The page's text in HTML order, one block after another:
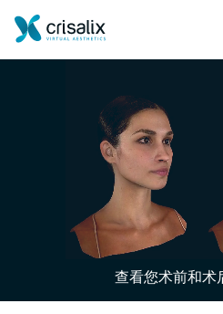
外科医生之家
3D商务平台
查看您术前和术